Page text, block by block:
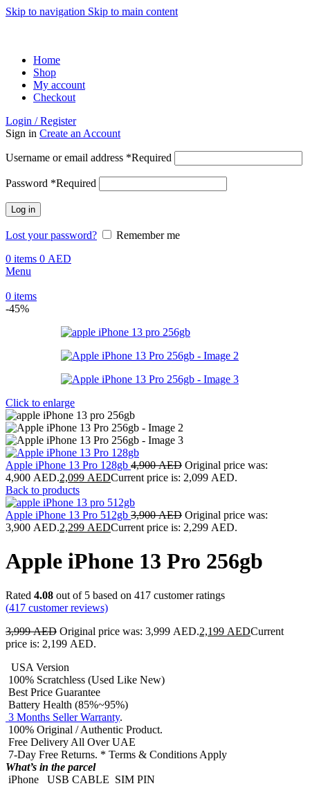
Skip to navigation Skip to main content
Home
Shop
My account
Checkout
Login / Register
Sign in Create an Account
Username or email address *Required
Password *Required
Log in
Lost your password?
Remember me
0 items 0 AED
Menu
0 items
-45%
Click to enlarge
Apple iPhone 13 Pro 128gb 4,900AED Original price was:
4,900 AED.2,099 AEDCurrent price is: 2,099 AED.
Back to products
Apple iPhone 13 Pro 512gb 3,900AED Original price was:
3,900 AED.2,299 AEDCurrent price is: 2,299 AED.
Apple iPhone 13 Pro 256gb
Rated 4.08 out of 5 based on 417 customer ratings
(417 customer reviews)
3,999AED Original price was: 3,999 AED.2,199 AEDCurrent
price is: 2,199 AED.
USA Version
100% Scratchless (Used Like New)
Best Price Guarantee
Battery Health (85%~95%)
3 Months Seller Warranty.
100% Original / Authentic Product.
Free Delivery All Over UAE
7-Day Free Returns. * Terms & Conditions Apply
What’s in the parcel
iPhone
USB CABLE SIM PIN